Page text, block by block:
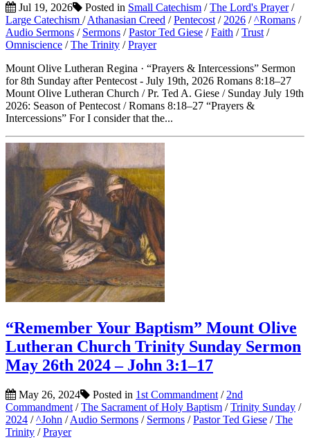
Jul 19, 2026 Posted in Small Catechism /The Lord's Prayer/
Large Catechism /Athanasian Creed /Pentecost / 2026 /^Romans /
Audio Sermons / Sermons /Pastor Ted Giese /Faith /Trust /
Omniscience /The Trinity /Prayer
Mount Olive Lutheran Regina · “Prayers & Intercessions” Sermon
for 8th Sunday after Pentecost - July 19th, 2026 Romans 8:18–27
Mount Olive Lutheran Church / Pr. Ted A. Giese / Sunday July 19th
2026: Season of Pentecost / Romans 8:18–27 “Prayers &
Intercessions” For I consider that the...
“Remember Your Baptism” Mount Olive
Lutheran Church Trinity Sunday Sermon
May 26th 2024 – John 3:1–17
May 26, 2024 Posted in 1st Commandment / 2nd
Commandment /The Sacrament of Holy Baptism /Trinity Sunday /
2024 /^John /Audio Sermons / Sermons /Pastor Ted Giese /The
Trinity /Prayer